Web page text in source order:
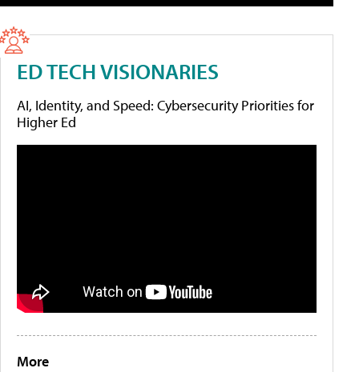
ED TECH VISIONARIES
AI, Identity, and Speed: Cybersecurity Priorities for
Higher Ed
More